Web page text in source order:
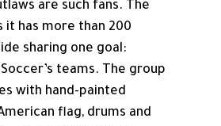
are such fans. The
it has more than 200
sharing one goal:
teams. The group
with hand-painted
flag, drums and